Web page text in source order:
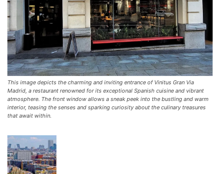
This image depicts the charming and inviting entrance of Vinitus Gran Via
Madrid, a restaurant renowned for its exceptional Spanish cuisine and vibrant
atmosphere. The front window allows a sneak peek into the bustling and warm
interior, teasing the senses and sparking curiosity about the culinary treasures
that await within.